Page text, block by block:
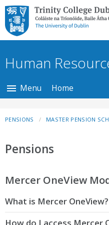
Trinity College
The University of
Dublin
Human
Menu Home
PENSIONS MASTER PENSION
Pensions
Mercer OneView
What is Mercer OneView?